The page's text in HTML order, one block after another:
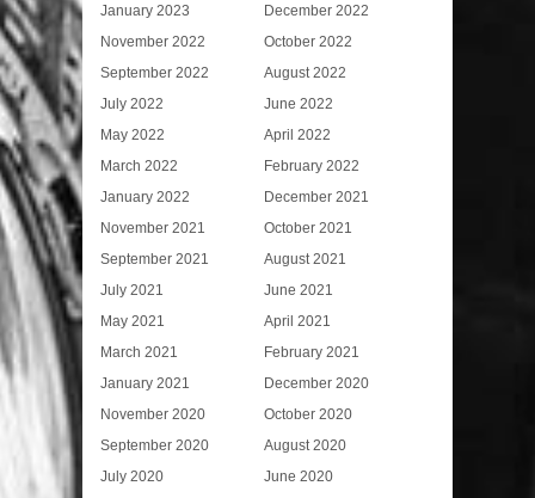
January 2023
December 2022
November 2022
October 2022
September 2022
August 2022
July 2022
June 2022
May 2022
April 2022
March 2022
February 2022
January 2022
December 2021
November 2021
October 2021
September 2021
August 2021
July 2021
June 2021
May 2021
April 2021
March 2021
February 2021
January 2021
December 2020
November 2020
October 2020
September 2020
August 2020
July 2020
June 2020